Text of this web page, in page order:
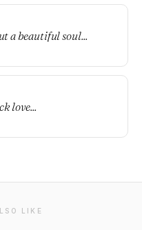
a beautiful soul...
love...
LIKE